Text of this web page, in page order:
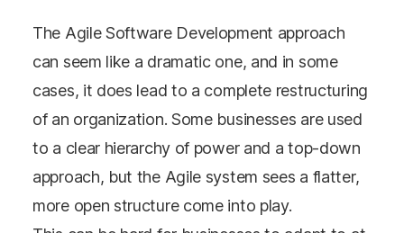
The Agile Software Development approach
can seem like a dramatic one, and in some
cases, it does lead to a complete restructuring
of an organization. Some businesses are used
to a clear hierarchy of power and a top-down
approach, but the Agile system sees a flatter,
more open structure come into play.